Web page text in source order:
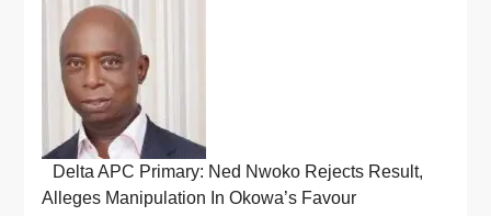
Delta APC Primary: Ned Nwoko Rejects Result,
Alleges Manipulation In Okowa’s Favour